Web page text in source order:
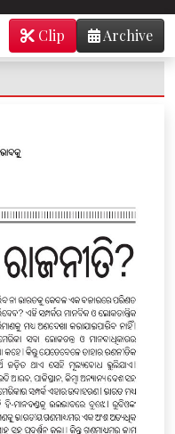
Archive
Clip